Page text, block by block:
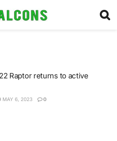
Raptor returns to active
MAY 6, 2023 0